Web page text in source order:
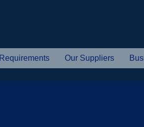
Requirements Our Suppliers